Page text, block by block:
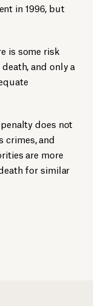
in 1996, but
is some risk
and only a
does not
crimes, and
are more
for similar